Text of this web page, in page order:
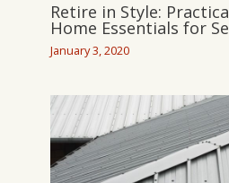
Retire in Style:
Home Essentials for
January 3, 2020